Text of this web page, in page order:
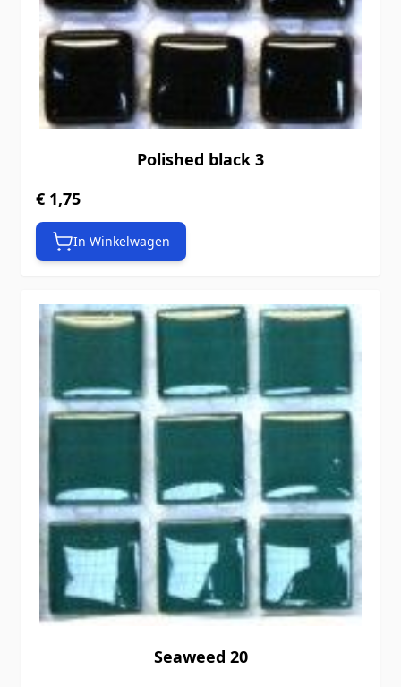
Polished black 3
€ 1,75
In Winkelwagen
Seaweed 20